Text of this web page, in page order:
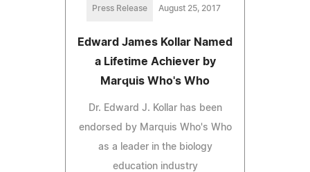
Press Release August 25, 2017
Edward James Kollar Named
a Lifetime Achiever by
Marquis Who's Who
Dr. Edward J. Kollar has been
endorsed by Marquis Who's Who
as a leader in the biology
education industry